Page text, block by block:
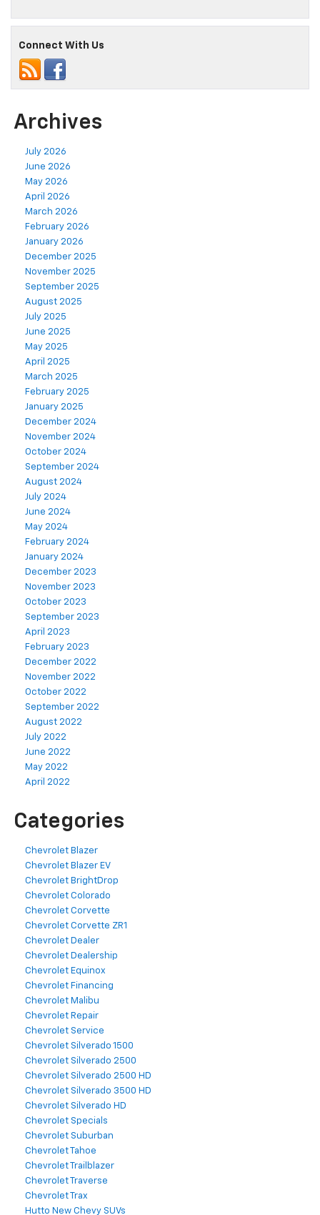
Connect With Us
Archives
July 2026
June 2026
May 2026
April 2026
March 2026
February 2026
January 2026
December 2025
November 2025
September 2025
August 2025
July 2025
June 2025
May 2025
April 2025
March 2025
February 2025
January 2025
December 2024
November 2024
October 2024
September 2024
August 2024
July 2024
June 2024
May 2024
February 2024
January 2024
December 2023
November 2023
October 2023
September 2023
April 2023
February 2023
December 2022
November 2022
October 2022
September 2022
August 2022
July 2022
June 2022
May 2022
April 2022
Categories
Chevrolet Blazer
Chevrolet Blazer EV
Chevrolet BrightDrop
Chevrolet Colorado
Chevrolet Corvette
Chevrolet Corvette ZR1
Chevrolet Dealer
Chevrolet Dealership
Chevrolet Equinox
Chevrolet Financing
Chevrolet Malibu
Chevrolet Repair
Chevrolet Service
Chevrolet Silverado 1500
Chevrolet Silverado 2500
Chevrolet Silverado 2500 HD
Chevrolet Silverado 3500 HD
Chevrolet Silverado HD
Chevrolet Specials
Chevrolet Suburban
Chevrolet Tahoe
Chevrolet Trailblazer
Chevrolet Traverse
Chevrolet Trax
Hutto New Chevy SUVs